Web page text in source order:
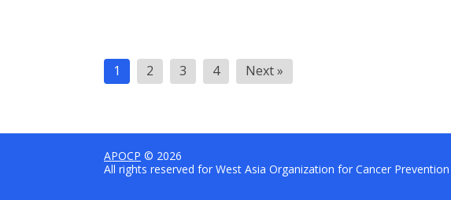
P
o
t
s
n
1 2 3 4 Next »
APOCP © 2026
All rights reserved for West Asia Organization for Cancer Prevention